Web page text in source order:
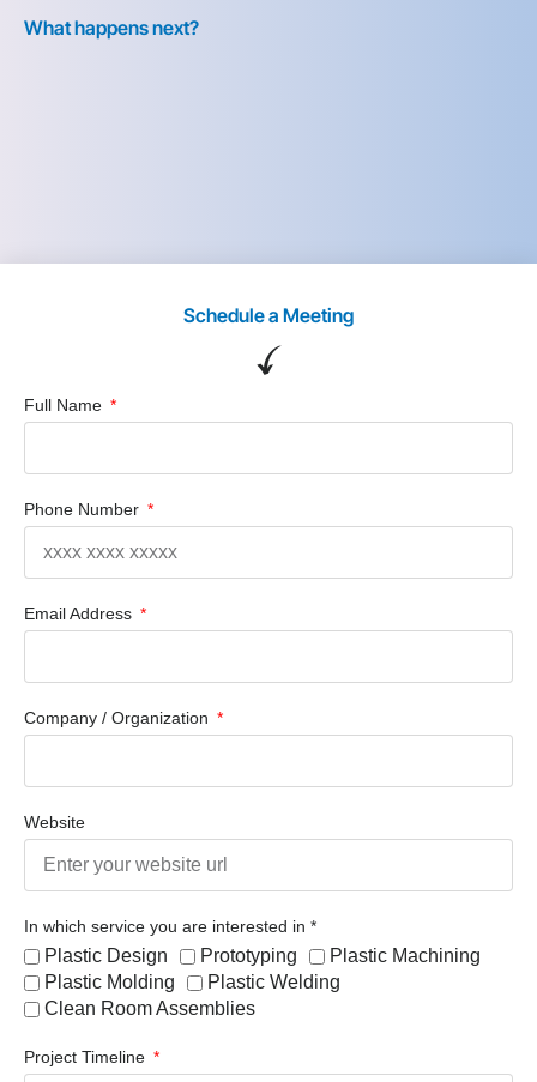
What happens next?
Schedule a Meeting
Full Name
Phone Number
Email Address
Company / Organization
Website
In which service you are interested in *
Plastic Design Prototyping
Plastic Machining
Plastic Molding
Plastic Welding
Clean Room Assemblies
Project Timeline